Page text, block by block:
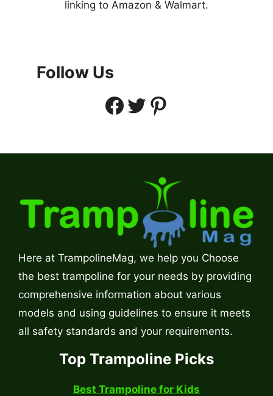
linking to Amazon & Walmart.
Follow Us
Facebook Twitter Pinterest
Here at TrampolineMag, we help you Choose
the best trampoline for your needs by providing
comprehensive information about various
models and using guidelines to ensure it meets
all safety standards and your requirements.
Top Trampoline Picks
Best Trampoline for Kids